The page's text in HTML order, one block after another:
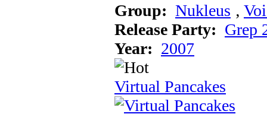
Group: Nukleus ‚
Release Party: Grep
Year: 2007
Virtual Pancakes